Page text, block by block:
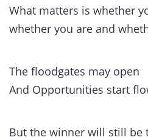
What matters is whether
whether you are and
The floodgates may open
And Opportunities start
But the winner will still be